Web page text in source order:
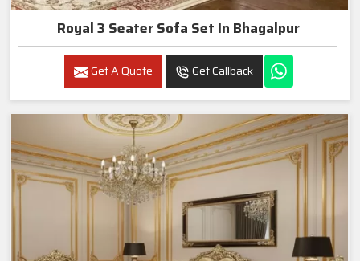
Royal 3 Seater Sofa Set In Bhagalpur
Get A Quote Get Callback